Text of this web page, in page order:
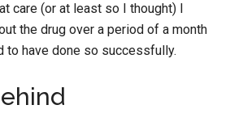
care (or at least so I thought) I
the drug over a period of a month
to have done so successfully.